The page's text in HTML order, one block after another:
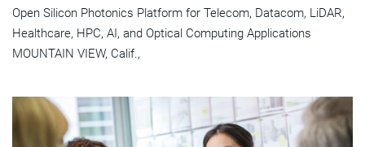
Open Silicon Photonics Platform for Telecom, Datacom, LiDAR,
Healthcare, HPC, AI, and Optical Computing Applications
MOUNTAIN VIEW, Calif.,